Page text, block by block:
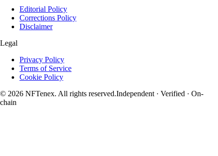
Editorial Policy
Corrections Policy
Disclaimer
Legal
Privacy Policy
Terms of Service
Cookie Policy
© 2026 NFTenex. All rights reserved.Independent · Verified · On-
chain